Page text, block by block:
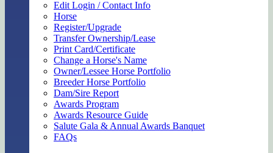
Edit Login / Contact Info
Horse
Register/Upgrade
Transfer Ownership/Lease
Print Card/Certificate
Change a Horse's Name
Owner/Lessee Horse Portfolio
Breeder Horse Portfolio
Dam/Sire Report
Awards Program
Awards Resource Guide
Salute Gala & Annual Awards Banquet
FAQs